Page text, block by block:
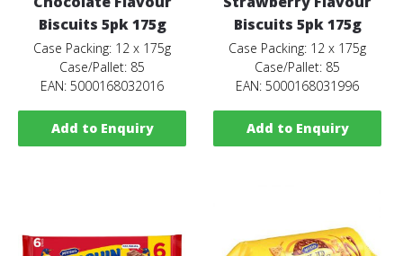
Biscuits 5pk 175g
Case Packing: 12 x 175g
Case/Pallet: 85
EAN: 5000168032016
Add to Enquiry
Biscuits 5pk 175g
Case Packing: 12 x 175g
Case/Pallet: 85
EAN: 5000168031996
Add to Enquiry